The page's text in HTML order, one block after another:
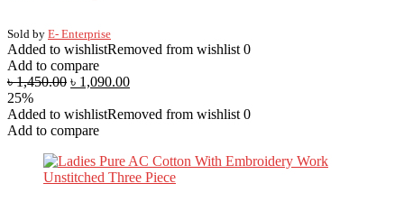
Sold by E- Enterprise
Added to wishlistRemoved from wishlist 0
Add to compare
৳1,450.00 ৳ 1,090.00
25%
Added to wishlistRemoved from wishlist 0
Add to compare